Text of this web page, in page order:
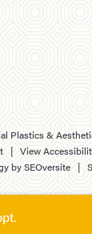
Plastics &
| View
bySEOversite |